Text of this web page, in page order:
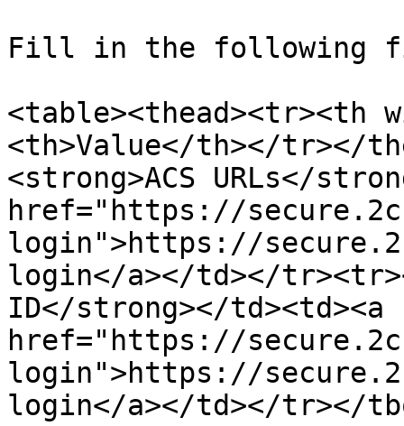
Fill in the following
<table><thead><tr><th
<th>Value</th></tr></
<strong>ACS URLs</
href="https://
login">https://
login</a></td></
ID</strong></td><td><a
href="https://
login">https://
login</a></td></tr></